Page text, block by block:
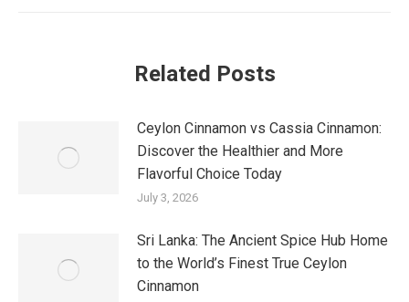
Related Posts
Ceylon Cinnamon vs Cassia Cinnamon:
Discover the Healthier and More
Flavorful Choice Today
July 3, 2026
Sri Lanka: The Ancient Spice Hub Home
to the World’s Finest True Ceylon
Cinnamon